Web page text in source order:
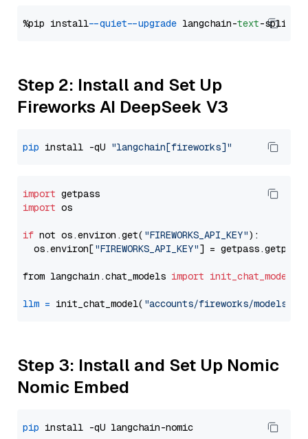
%pip install --quiet --upgrade langchain-text
Step 2: Install and Set Up
Fireworks AI DeepSeek V3
pip install -qU "langchain[fireworks]"
import
import os
if not os.environ.get( "FIREWORKS_API_KEY"):
  os.environ[
"FIREWORKS_API_KEY"] = getpass.getpass(
from langchain.chat_models import init_chat_model
llm = init_chat_model( "accounts/fireworks/models/
Step 3: Install and Set Up Nomic
Nomic Embed
pip